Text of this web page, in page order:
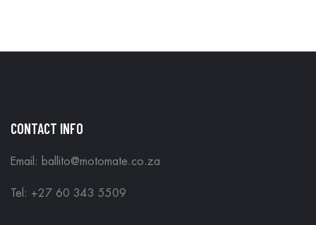
CONTACT INFO
Email: ballito@motomate.co.za
Tel: +27 60 343 5509